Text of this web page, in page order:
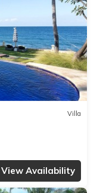
Villa
View Availability